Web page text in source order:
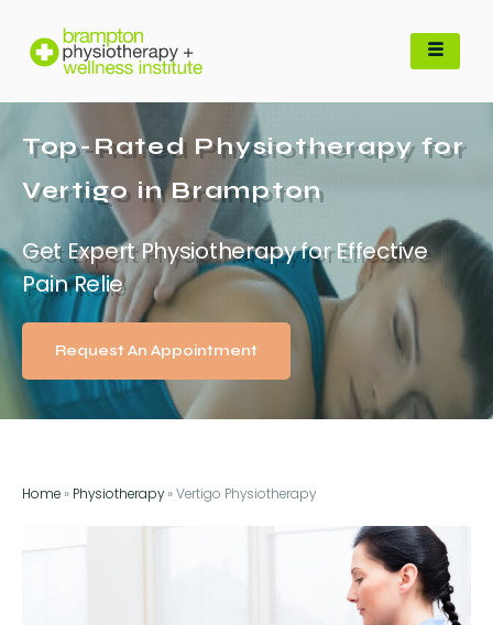
Top-Rated Physiotherapy for
Vertigo in Brampton
Get Expert Physiotherapy for Effective
Pain Relie
Request An Appointment
Home » Physiotherapy»Vertigo Physiotherapy